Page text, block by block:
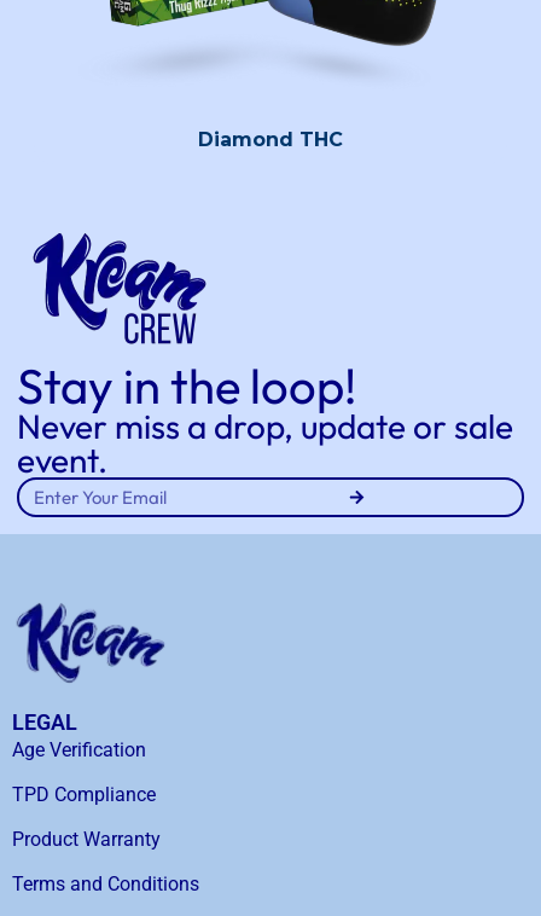
Diamond THC
Stay in the loop!
Never miss a drop, update or sale
event.
LEGAL
Age Verification
TPD Compliance
Product Warranty
Terms and Conditions